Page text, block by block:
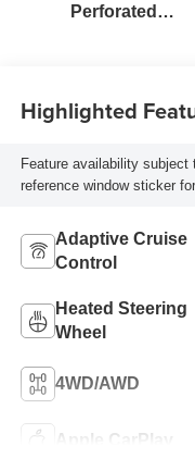
Perforated
Highlighted
Feature availability
reference window sticker
Adaptive Cruise
Control
Heated Steering
Wheel
4WD/AWD
Apple CarPlay